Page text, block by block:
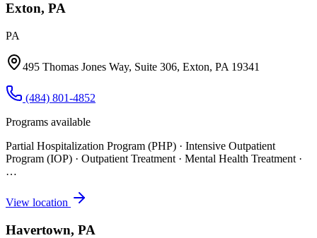
Exton, PA
PA
495 Thomas Jones Way, Suite 306, Exton, PA 19341
(484) 801-4852
Programs available
Partial Hospitalization Program (PHP) · Intensive Outpatient
Program (IOP) · Outpatient Treatment · Mental Health Treatment ·
…
View location
Havertown, PA